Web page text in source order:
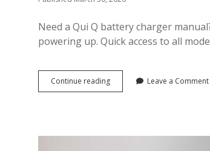
Need a Qui Q battery charger
powering up. Quick access to all
Continue readingqui
q
Leave a Comment